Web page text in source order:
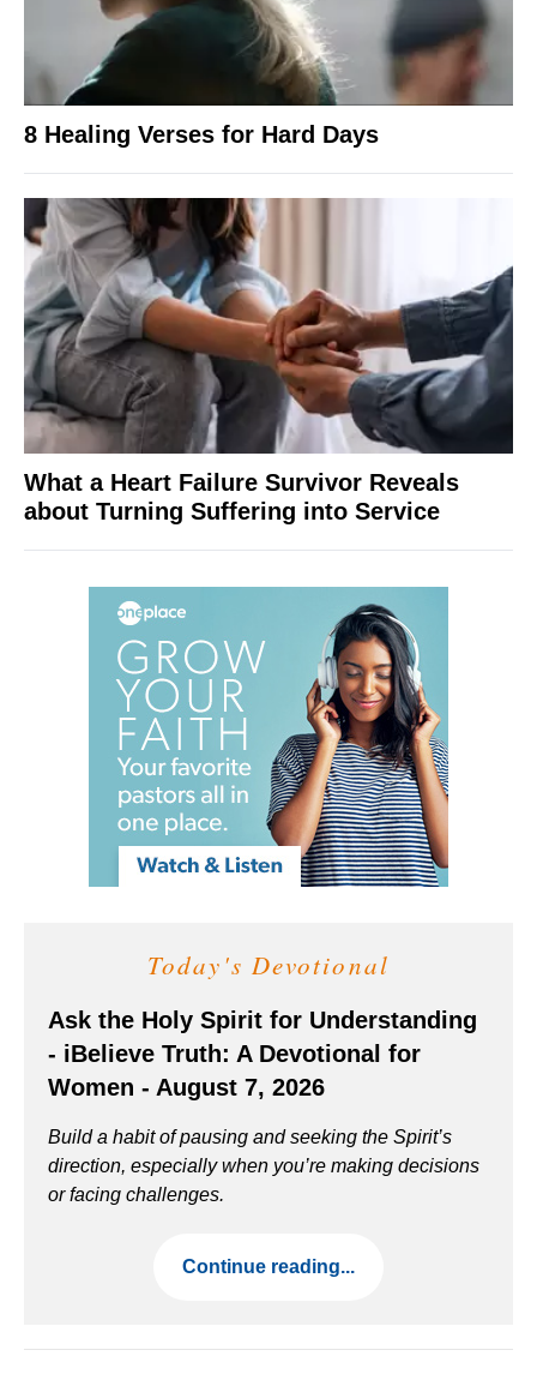
8 Healing Verses for Hard Days
What a Heart Failure Survivor Reveals
about Turning Suffering into Service
Today's Devotional
Ask the Holy Spirit for Understanding
- iBelieve Truth: A Devotional for
Women - August 7, 2026
Build a habit of pausing and seeking the Spirit’s
direction, especially when you’re making decisions
or facing challenges.
Continue reading...